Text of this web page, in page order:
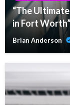
“The
in Fort Worth”
Brian Anderson